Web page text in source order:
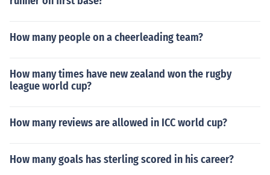
How many people on a cheerleading team?
How many times have new zealand won the rugby
league world cup?
How many reviews are allowed in ICC world cup?
How many goals has sterling scored in his career?